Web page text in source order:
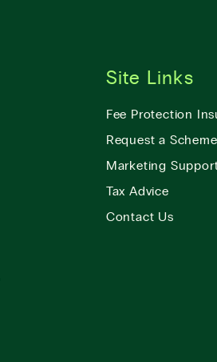
Site Links
Fee Protection
Request a
Marketing
Tax Advice
Contact Us